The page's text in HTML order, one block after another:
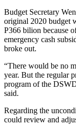
Budget Secretary
original 2020 budget
P366 bilion because
emergency cash
broke out.
“There would be no
year. But the regular
program of the
said.
Regarding the
could review and